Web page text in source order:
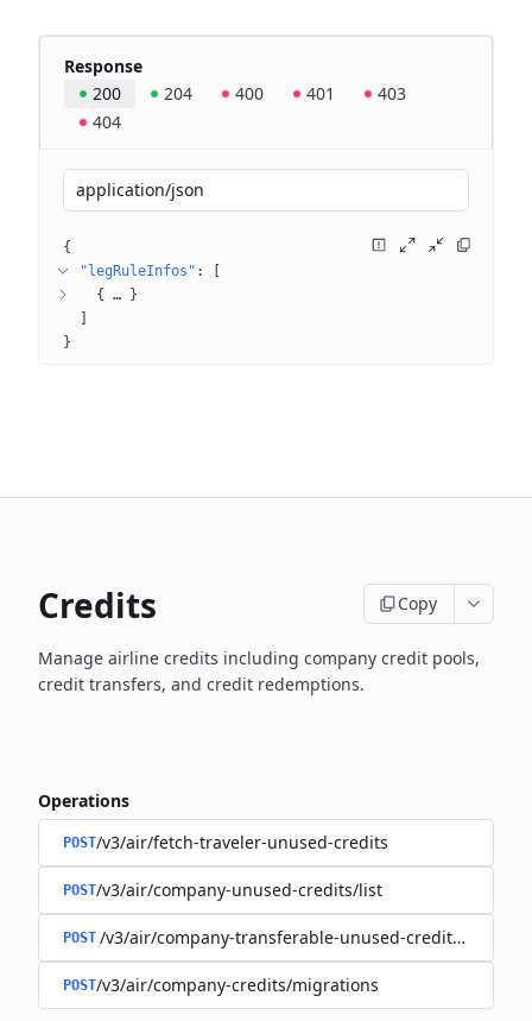
Response
200
204 400 401
403
404
application/json
{
"legRuleInfos" :
{
…
}
}
Credits Copy
Manage airline credits including company credit pools,
credit transfers, and credit redemptions.
Operations
POST/v3/air/fetch-traveler-unused-credits
POST/v3/air/company-unused-credits/list
POST /v3/air/company-transferable-unused-credits/list
POST/v3/air/company-credits/migrations